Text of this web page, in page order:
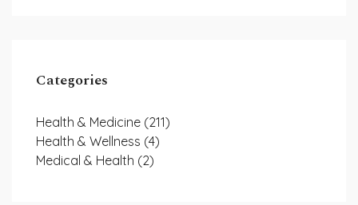
Categories
Health & Medicine (211)
Health & Wellness (4)
Medical & Health (2)